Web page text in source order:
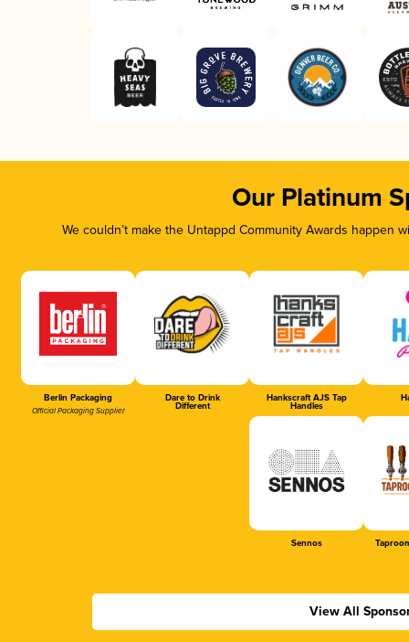
Our Platinum
We couldn’t make the Untappd Community Awards
Berlin Packaging
Official Packaging Supplier
Dare to Drink
Different
Hankscraft AJS Tap
Handles
Sennos
View All